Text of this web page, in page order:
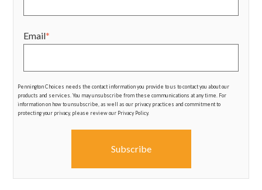
Email*
Pennington Choices needs the contact information you provide to us to contact you about our
products and services. You may unsubscribe from these communications at any time. For
information on how to unsubscribe, as well as our privacy practices and commitment to
protecting your privacy, please review our Privacy Policy.